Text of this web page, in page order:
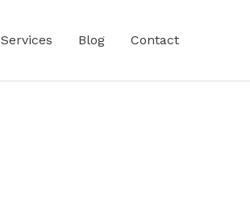
Services Blog Contact